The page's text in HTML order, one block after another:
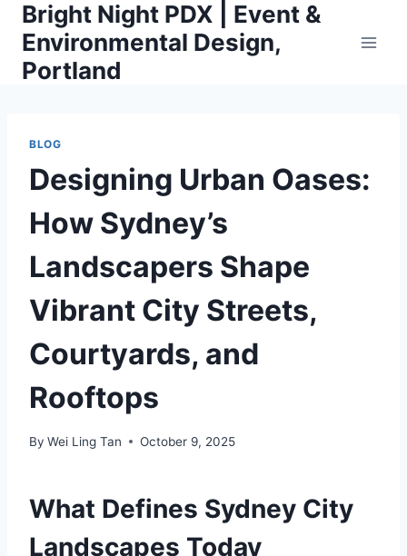
Skip
content
Bright Night PDX | Event &
Environmental Design,
Portland
BLOG
Designing Urban Oases:
How Sydney’s
Landscapers Shape
Vibrant City Streets,
Courtyards, and
Rooftops
By Wei Ling Tan October 9, 2025
What Defines Sydney City
Landscapes Today